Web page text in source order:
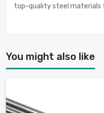
top-quality steel materials
You might also like